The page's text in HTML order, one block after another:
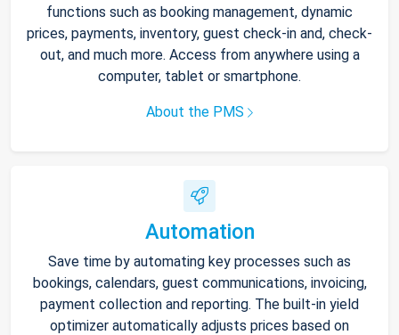
functions such as booking management, dynamic
prices, payments, inventory, guest check-in and, check-
out, and much more. Access from anywhere using a
computer, tablet or smartphone.
About the PMS
Automation
Save time by automating key processes such as
bookings, calendars, guest communications, invoicing,
payment collection and reporting. The built-in yield
optimizer automatically adjusts prices based on